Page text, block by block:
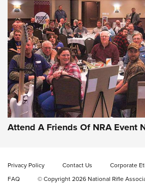
Attend A Friends Of NRA Event
Privacy Policy Contact Us Corporate
FAQ
© Copyright 2026 National Rifle